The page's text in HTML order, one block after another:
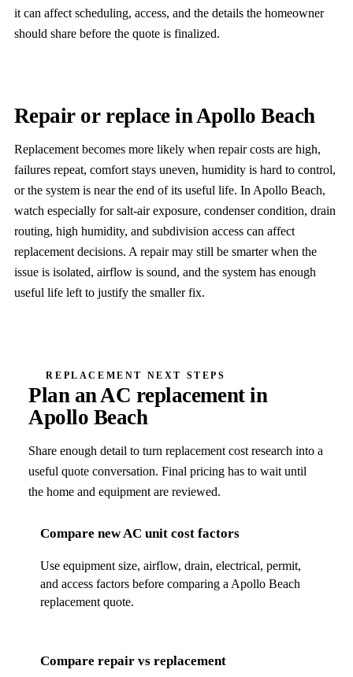
it can affect scheduling, access, and the details the homeowner
should share before the quote is finalized.
Repair or replace in Apollo Beach
Replacement becomes more likely when repair costs are high,
failures repeat, comfort stays uneven, humidity is hard to control,
or the system is near the end of its useful life. In Apollo Beach,
watch especially for salt-air exposure, condenser condition, drain
routing, high humidity, and subdivision access can affect
replacement decisions. A repair may still be smarter when the
issue is isolated, airflow is sound, and the system has enough
useful life left to justify the smaller fix.
REPLACEMENT NEXT STEPS
Plan an AC replacement in
Apollo Beach
Share enough detail to turn replacement cost research into a
useful quote conversation. Final pricing has to wait until
the home and equipment are reviewed.
Compare new AC unit cost factors
Use equipment size, airflow, drain, electrical, permit,
and access factors before comparing a Apollo Beach
replacement quote.
Compare repair vs replacement